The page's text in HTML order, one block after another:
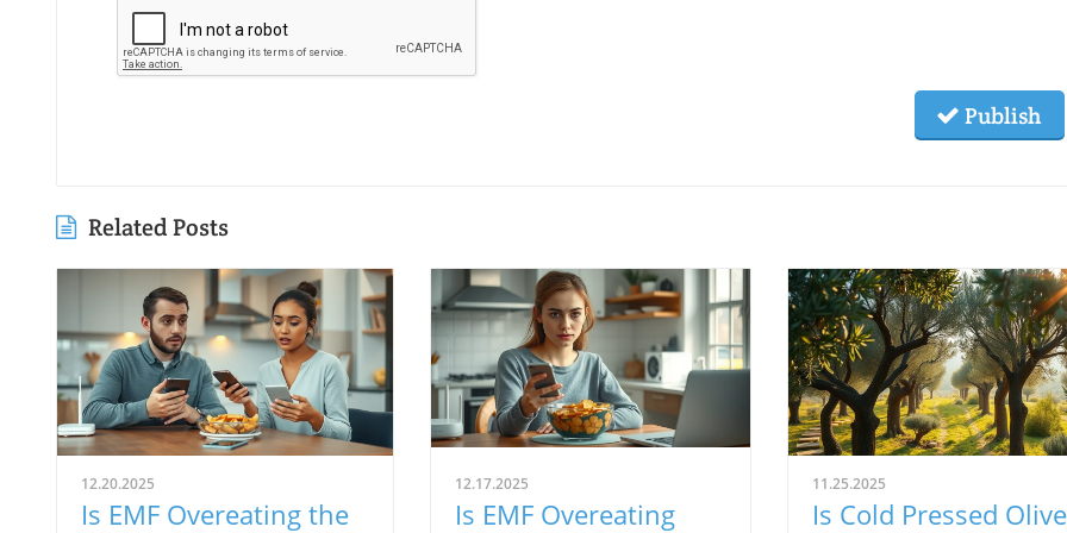
Publish
Related Posts
12.20.2025
Is EMF Overeating the
12.17.2025
Is EMF Overeating
11.25.2025
Is Cold Pressed Olive